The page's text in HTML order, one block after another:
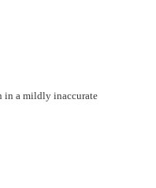
in a mildly inaccurate